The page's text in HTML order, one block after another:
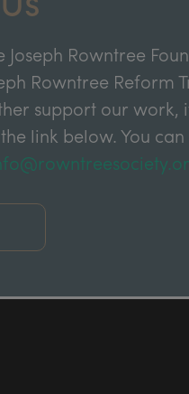
Rowntree
Rowntree Reform
support our work,
link below. You